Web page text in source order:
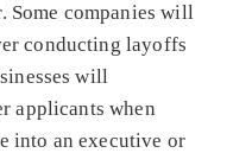
Some companies will
conducting layoffs
will
applicants when
into an executive or